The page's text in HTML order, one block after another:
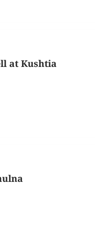
at Kushtia